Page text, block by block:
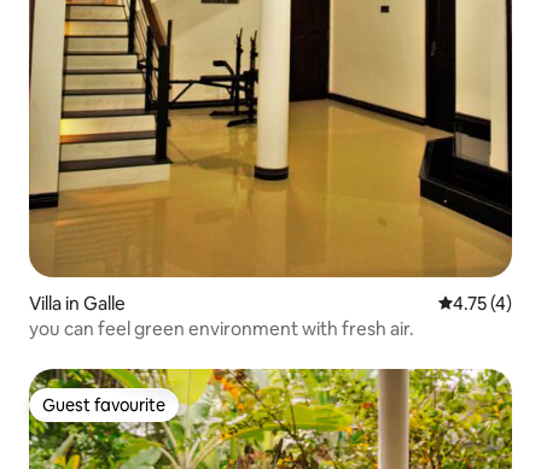
Villa in Galle 4.75 out of
4.75 (4)
you can feel green environment with fresh air.
Guest favourite
Guest favourite